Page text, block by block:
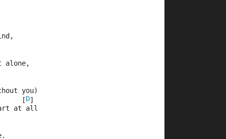
alone,
you)
[D]
at all